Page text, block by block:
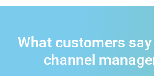
What customers
channel